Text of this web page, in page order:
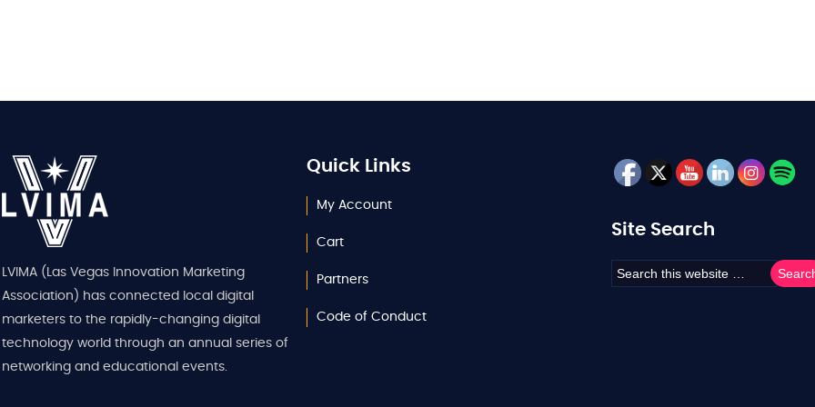
LVIMA (Las Vegas Innovation Marketing
Association) has connected local digital
marketers to the rapidly-changing digital
technology world through an annual series of
networking and educational events.
Quick Links
My Account
Cart
Partners
Code of Conduct
Site Search